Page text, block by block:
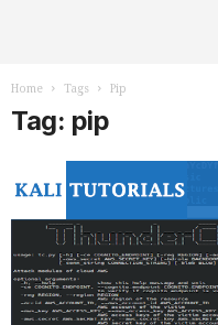
Home Tags Pip
Tag: pip